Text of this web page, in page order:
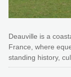
Deauville is a
France, where
standing history,